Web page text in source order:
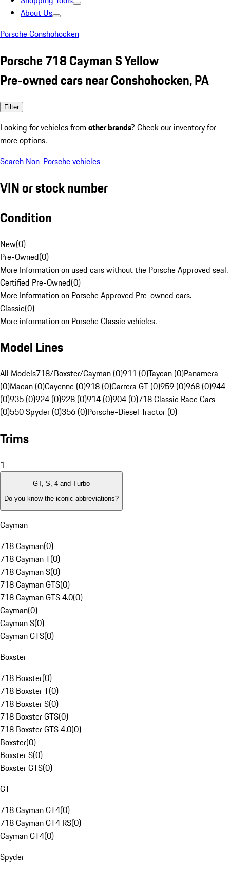
About Us
Porsche Conshohocken
Porsche 718 Cayman S Yellow
Pre-owned cars near Conshohocken, PA
Filter
Looking for vehicles from other brands? Check our inventory for
more options.
Search Non-Porsche vehicles
VIN or stock number
Condition
New(0)
Pre-Owned(0)
More Information on used cars without the Porsche Approved seal.
Certified Pre-Owned(0)
More Information on Porsche Approved Pre-owned cars.
Classic(0)
More information on Porsche Classic vehicles.
Model Lines
All Models718/Boxster/Cayman (0)911 (0)Taycan (0)Panamera
(0)Macan (0)Cayenne (0)918 (0)Carrera GT (0)959 (0)968 (0)944
(0)935 (0)924 (0)928 (0)914 (0)904 (0)718 Classic Race Cars
(0)550 Spyder (0)356 (0)Porsche-Diesel Tractor (0)
Trims
1
GT, S, 4 and Turbo
Do you know the iconic abbreviations?
Cayman
718 Cayman(0)
718 Cayman T(0)
718 Cayman S(0)
718 Cayman GTS(0)
718 Cayman GTS 4.0(0)
Cayman(0)
Cayman S(0)
Cayman GTS(0)
Boxster
718 Boxster(0)
718 Boxster T(0)
718 Boxster S(0)
718 Boxster GTS(0)
718 Boxster GTS 4.0(0)
Boxster(0)
Boxster S(0)
Boxster GTS(0)
GT
718 Cayman GT4(0)
718 Cayman GT4 RS(0)
Cayman GT4(0)
Spyder